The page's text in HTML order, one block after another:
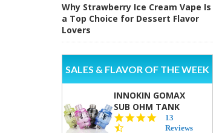
Why Strawberry Ice Cream Vape Is
a Top Choice for Dessert Flavor
Lovers
SALES & FLAVOR OF THE WEEK
INNOKIN GOMAX
SUB OHM TANK
4.5
star
13
Reviews